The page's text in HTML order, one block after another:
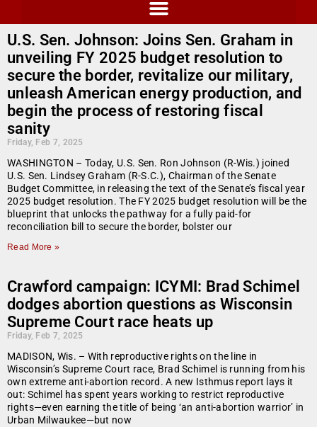
U.S. Sen. Johnson: Joins Sen. Graham in
unveiling FY 2025 budget resolution to
secure the border, revitalize our military,
unleash American energy production, and
begin the process of restoring fiscal
sanity
Friday, Feb 7, 2025
WASHINGTON – Today, U.S. Sen. Ron Johnson (R-Wis.) joined
U.S. Sen. Lindsey Graham (R-S.C.), Chairman of the Senate
Budget Committee, in releasing the text of the Senate’s fiscal year
2025 budget resolution. The FY 2025 budget resolution will be the
blueprint that unlocks the pathway for a fully paid-for
reconciliation bill to secure the border, bolster our
Read More »
Crawford campaign: ICYMI: Brad Schimel
dodges abortion questions as Wisconsin
Supreme Court race heats up
Friday, Feb 7, 2025
MADISON, Wis. – With reproductive rights on the line in
Wisconsin’s Supreme Court race, Brad Schimel is running from his
own extreme anti-abortion record. A new Isthmus report lays it
out: Schimel has spent years working to restrict reproductive
rights—even earning the title of being ‘an anti-abortion warrior’ in
Urban Milwaukee—but now